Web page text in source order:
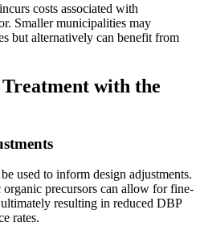
costs associated with
Smaller municipalities may
but alternatively can benefit from
with the
used to inform design adjustments.
precursors can allow for fine-
resulting in reduced DBP
rates.